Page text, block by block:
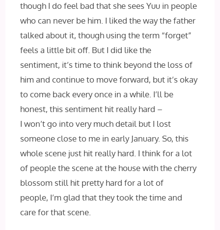
though I do feel bad that she sees Yuu in people
who can never be him. I liked the way the father
talked about it, though using the term “forget”
feels a little bit off. But I did like the
sentiment, it’s time to think beyond the loss of
him and continue to move forward, but it’s okay
to come back every once in a while. I’ll be
honest, this sentiment hit really hard –
I won’t go into very much detail but I lost
someone close to me in early January. So, this
whole scene just hit really hard. I think for a lot
of people the scene at the house with the cherry
blossom still hit pretty hard for a lot of
people, I’m glad that they took the time and
care for that scene.